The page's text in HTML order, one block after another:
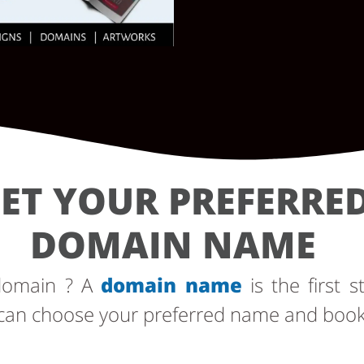
YOUR
DOMAIN NAME
? A domain name is the first
choose your preferred name and